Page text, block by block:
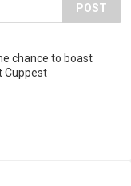
POST
chance to boast
Cuppest